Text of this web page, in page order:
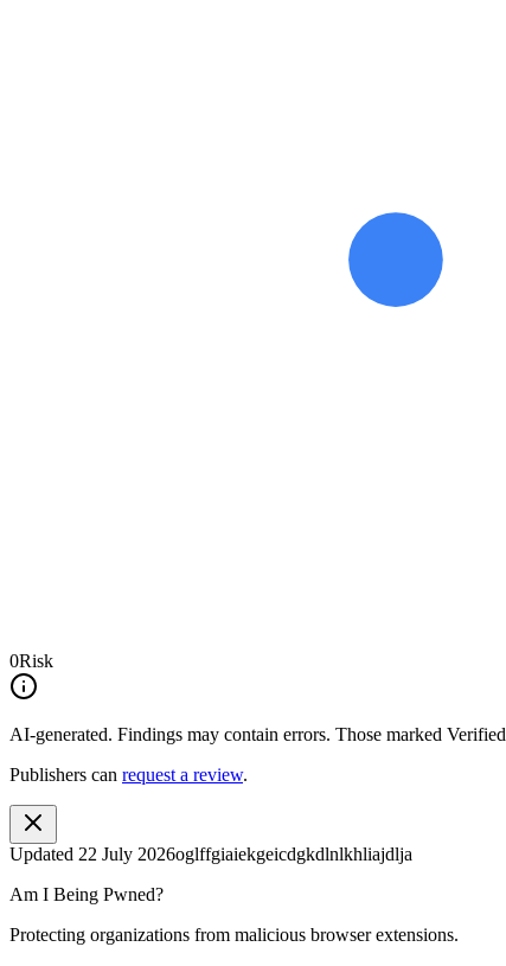
0Risk
AI-generated. Findings may contain errors. Those marked Verified
Publishers can request a review.
Updated 22 July 2026oglffgiaiekgeicdgkdlnlkhliajdlja
Am I Being Pwned?
Protecting organizations from malicious browser extensions.